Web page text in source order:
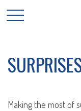
Making the most of